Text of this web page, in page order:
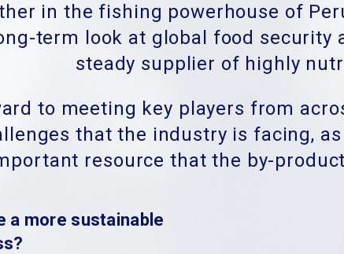
in the fishing powerhouse of
term look at global food security
steady supplier of highly
to meeting key players from
that the industry is facing,
resource that the by-
a more sustainable